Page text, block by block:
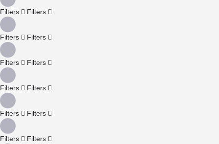
Filters Filters
Filters Filters
Filters Filters
Filters Filters
Filters Filters
Filters Filters